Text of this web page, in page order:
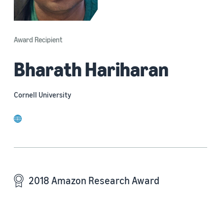
Award Recipient
Bharath Hariharan
Cornell University
website
2018 Amazon Research Award